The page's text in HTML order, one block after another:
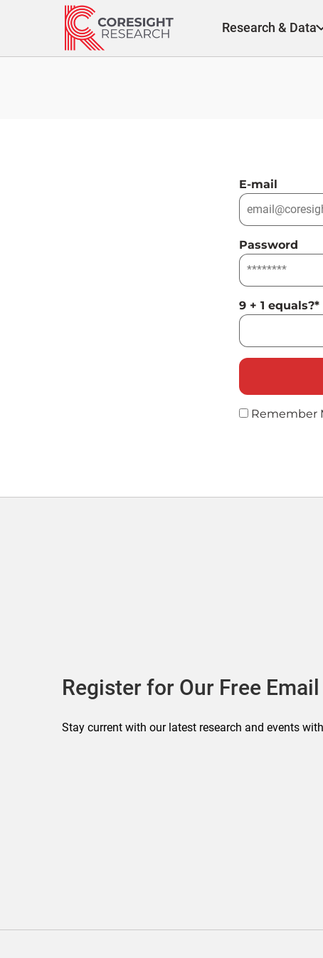
Research & Data
E-mail
Password
9 + 1 equals?*
Remember
Register for Our Free
Stay current with our latest research and events